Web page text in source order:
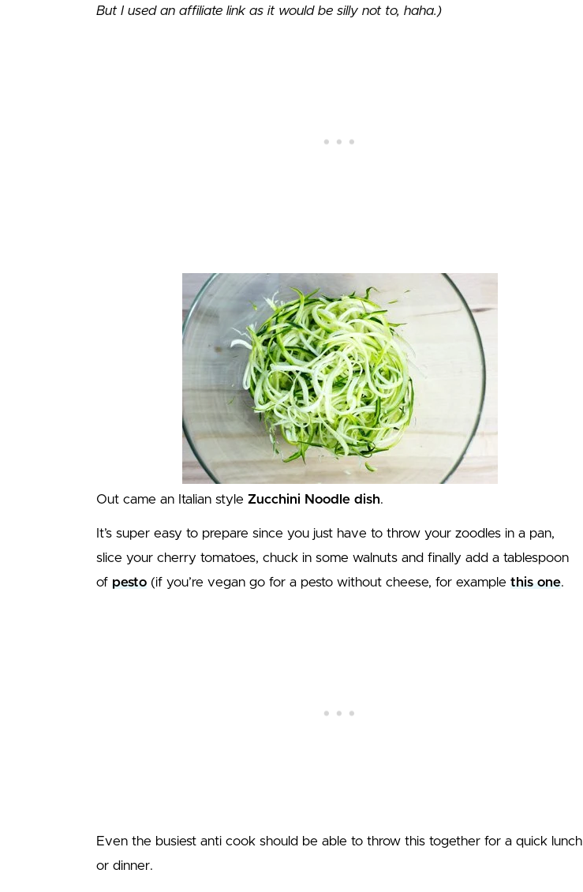
But I used an affiliate link as it would be silly not to, haha.)
Out came an Italian style Zucchini Noodle dish.
It’s super easy to prepare since you just have to throw your zoodles in a pan,
slice your cherry tomatoes, chuck in some walnuts and finally add a tablespoon
of pesto (if you’re vegan go for a pesto without cheese, for example this one.
Even the busiest anti cook should be able to throw this together for a quick lunch
or dinner.